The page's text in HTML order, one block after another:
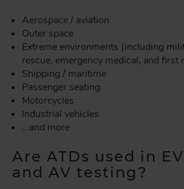
Aerospace / aviation
Outer space
Extreme environments (including
rescue, emergency medical, and first
Shipping / maritime
Passenger seating
Motorcycles
Industrial vehicles
...and more
Are ATDs used in
and AV testing?